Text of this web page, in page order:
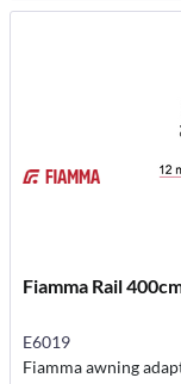
Fiamma Rail
E6019
Fiamma awning